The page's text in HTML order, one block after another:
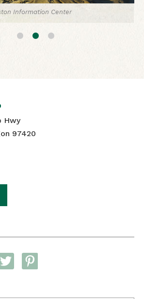
Oregon's Adventure Coast
Information Center
Charleston Information Center
97420